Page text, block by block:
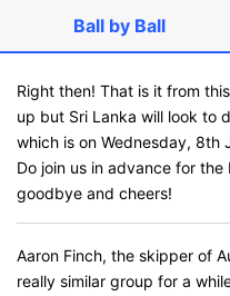
Ball by Ball
Right then! That is it from
up but Sri Lanka will look to
which is on Wednesday, 8th
Do join us in advance for
goodbye and cheers!
Aaron Finch, the skipper of
really similar group for a